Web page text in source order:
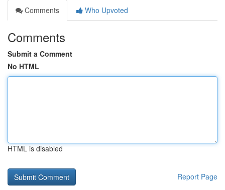
Comments
Who Upvoted
Comments
Submit a Comment
No HTML
HTML is disabled
Report Page